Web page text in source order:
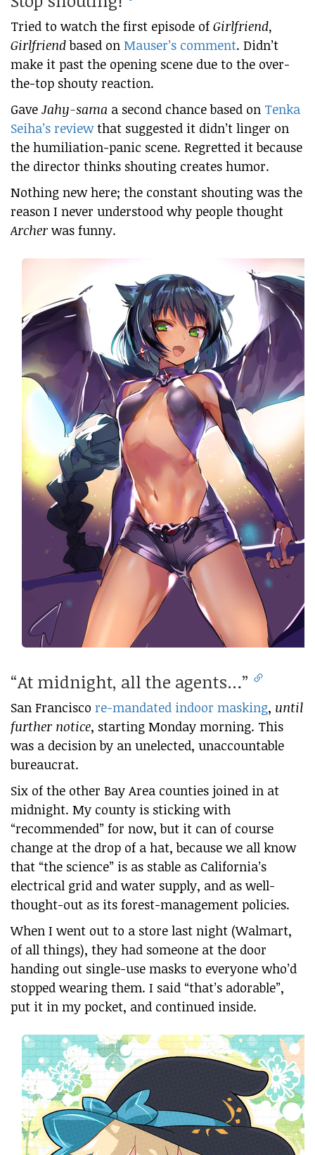
Tried to watch the first episode of Girlfriend,
Girlfriendbased on Mauser’s comment. Didn’t
make it past the opening scene due to the over-
the-top shouty reaction.
Gave Jahy-sama a second chance based on Tenka
Seiha’s reviewthat suggested it didn’t linger on
the humiliation-panic scene. Regretted it because
the director thinks shouting creates humor.
Nothing new here; the constant shouting was the
reason I never understood why people thought
Archerwas funny.
“At midnight, all the agents…”
San Francisco re-mandated indoor masking, until
further notice, starting Monday morning. This
was a decision by an unelected, unaccountable
bureaucrat.
Six of the other Bay Area counties joined in at
midnight. My county is sticking with
“recommended” for now, but it can of course
change at the drop of a hat, because we all know
that “the science” is as stable as California’s
electrical grid and water supply, and as well-
thought-out as its forest-management policies.
When I went out to a store last night (Walmart,
of all things), they had someone at the door
handing out single-use masks to everyone who’d
stopped wearing them. I said “that’s adorable”,
put it in my pocket, and continued inside.